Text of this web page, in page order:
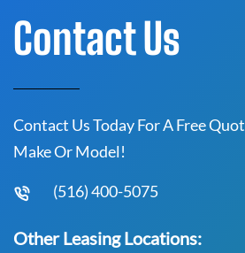
Contact Us
Contact Us Today For A Free
Make Or Model!
(516) 400-5075
Other Leasing Locations: